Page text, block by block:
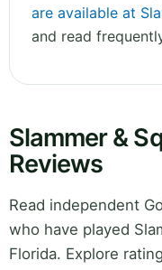
are available at
and read
Slammer &
Reviews
Read independent
who have played
Florida. Explore